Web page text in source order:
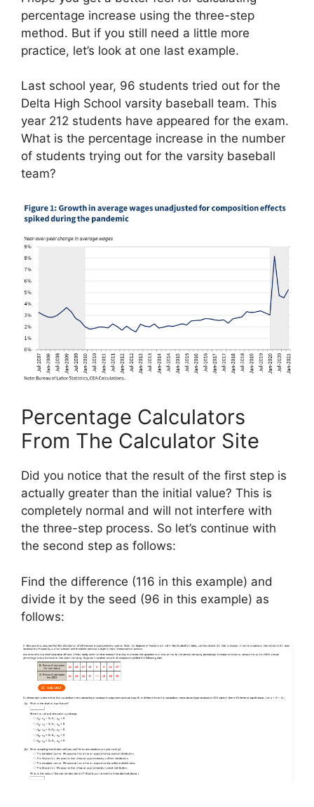
percentage increase using the three-step
method. But if you still need a little more
practice, let’s look at one last example.
Last school year, 96 students tried out for the
Delta High School varsity baseball team. This
year 212 students have appeared for the exam.
What is the percentage increase in the number
of students trying out for the varsity baseball
team?
Percentage Calculators
From The Calculator Site
Did you notice that the result of the first step is
actually greater than the initial value? This is
completely normal and will not interfere with
the three-step process. So let’s continue with
the second step as follows:
Find the difference (116 in this example) and
divide it by the seed (96 in this example) as
follows: